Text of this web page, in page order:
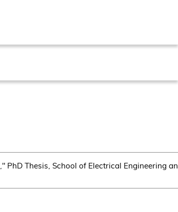
," PhD Thesis, School of Electrical Engineering